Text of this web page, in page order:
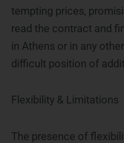
tempting prices,
read the contract and
in Athens or in any
difficult position of
Flexibility & Limitations
The presence of